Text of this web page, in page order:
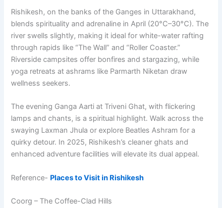
Rishikesh, on the banks of the Ganges in Uttarakhand,
blends spirituality and adrenaline in April (20°C–30°C). The
river swells slightly, making it ideal for white-water rafting
through rapids like “The Wall” and “Roller Coaster.”
Riverside campsites offer bonfires and stargazing, while
yoga retreats at ashrams like Parmarth Niketan draw
wellness seekers.
The evening Ganga Aarti at Triveni Ghat, with flickering
lamps and chants, is a spiritual highlight. Walk across the
swaying Laxman Jhula or explore Beatles Ashram for a
quirky detour. In 2025, Rishikesh’s cleaner ghats and
enhanced adventure facilities will elevate its dual appeal.
Reference- Places to Visit in Rishikesh
Coorg – The Coffee-Clad Hills